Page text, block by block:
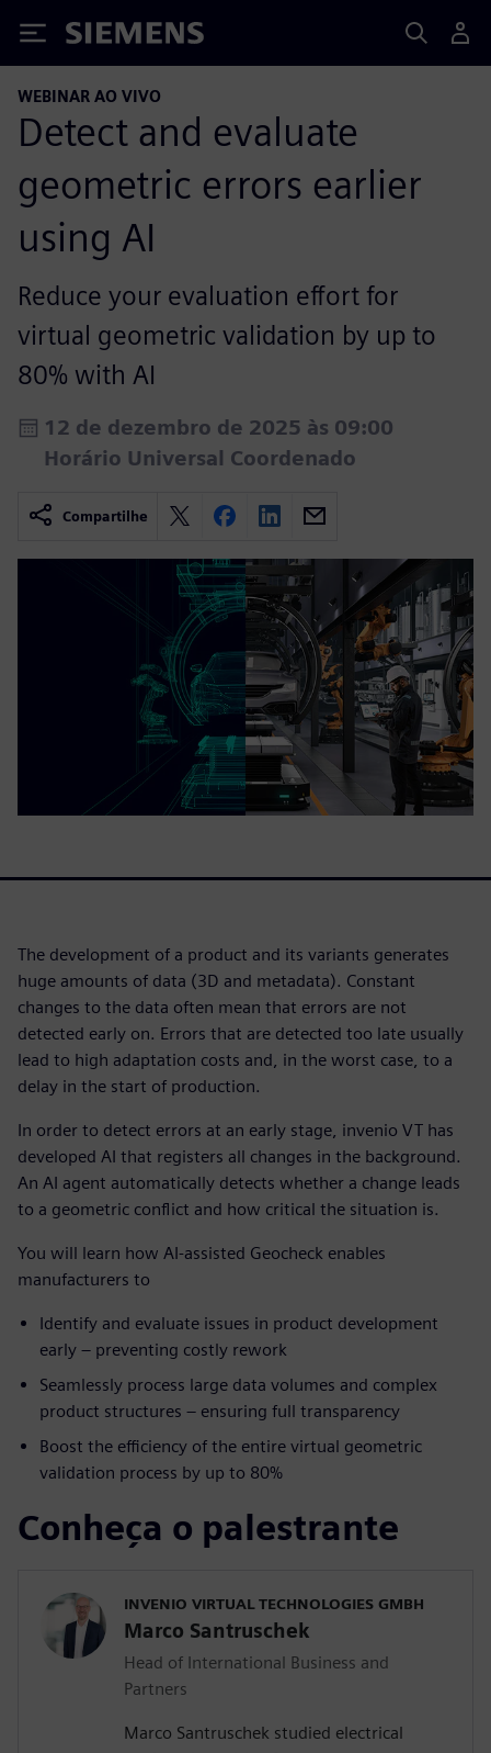
Siemens
WEBINAR AO VIVO
Detect and evaluate
geometric errors earlier
using AI
Reduce your evaluation effort for
virtual geometric validation by up to
80% with AI
12 de dezembro de 2025 às 09:00
Horário Universal Coordenado
Compartilhe
The development of a product and its variants generates
huge amounts of data (3D and metadata). Constant
changes to the data often mean that errors are not
detected early on. Errors that are detected too late usually
lead to high adaptation costs and, in the worst case, to a
delay in the start of production.
In order to detect errors at an early stage, invenio VT has
developed AI that registers all changes in the background.
An AI agent automatically detects whether a change leads
to a geometric conflict and how critical the situation is.
You will learn how AI-assisted Geocheck enables
manufacturers to
Identify and evaluate issues in product development
early – preventing costly rework
Seamlessly process large data volumes and complex
product structures – ensuring full transparency
Boost the efficiency of the entire virtual geometric
validation process by up to 80%
Conheça o palestrante
INVENIO VIRTUAL TECHNOLOGIES GMBH
Marco Santruschek
Head of International Business and
Partners
Marco Santruschek studied electrical